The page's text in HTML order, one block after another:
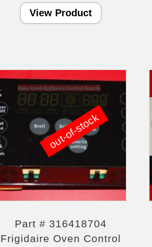
View Product
Part # 316418704
Frigidaire Oven Control
out-of-stock